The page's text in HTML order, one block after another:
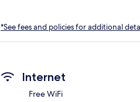
*See fees and policies for additional
Internet
Free WiFi